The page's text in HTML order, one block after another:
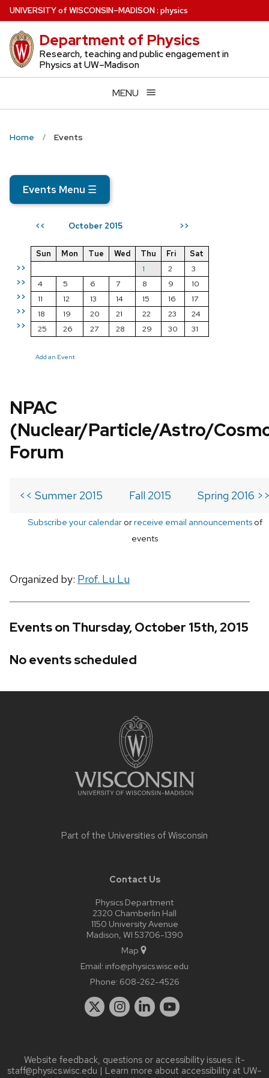
Skip
to
main
content
UNIVERSITYof WISCONSIN–MADISON: physics
Department of Physics
Research, teaching and public engagement in
Physics at UW–Madison
MENU
Home Events
Events Menu ☰
<< October 2015 >>
>>
>>
>>
>>
>>
Sun Mon Tue Wed Thu Fri
Sat
1
2
3
4
5 6 7 8 9
10
11
12 13 14 15 16
17
18
19 20 21 22 23
24
25
26 27 28 29 30 31
Add an Event
NPAC
(Nuclear/Particle/Astro/
Forum
<< Summer 2015 Fall 2015 Spring 2016
Subscribe your calendarorreceive email announcementsof
events
Organized by: Prof. Lu Lu
Events on Thursday, October 15th, 2015
No events scheduled
Part of the Universities of Wisconsin
Contact Us
Physics Department
2320 Chamberlin Hall
1150 University Avenue
Madison, WI 53706-1390
Map
Email: info@physics.wisc.edu
Phone: 608-262-4526
Website feedback, questions or accessibility issues: it-
staff@physics.wisc.edu | Learn more about accessibility at UW–